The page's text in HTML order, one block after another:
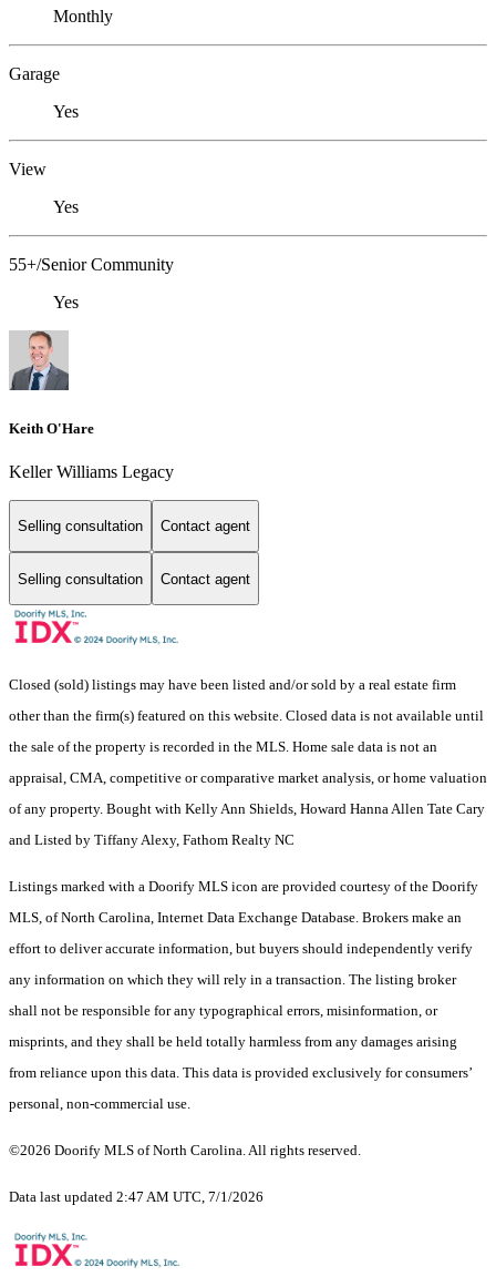
Monthly
Garage
Yes
View
Yes
55+/Senior Community
Yes
Keith O'Hare
Keller Williams Legacy
Selling consultation Contact agent
Selling consultation Contact agent
Closed (sold) listings may have been listed and/or sold by a real estate firm
other than the firm(s) featured on this website. Closed data is not available until
the sale of the property is recorded in the MLS. Home sale data is not an
appraisal, CMA, competitive or comparative market analysis, or home valuation
of any property. Bought with Kelly Ann Shields, Howard Hanna Allen Tate Cary
and Listed by Tiffany Alexy, Fathom Realty NC
Listings marked with a Doorify MLS icon are provided courtesy of the Doorify
MLS, of North Carolina, Internet Data Exchange Database. Brokers make an
effort to deliver accurate information, but buyers should independently verify
any information on which they will rely in a transaction. The listing broker
shall not be responsible for any typographical errors, misinformation, or
misprints, and they shall be held totally harmless from any damages arising
from reliance upon this data. This data is provided exclusively for consumers’
personal, non-commercial use.
©2026 Doorify MLS of North Carolina. All rights reserved.
Data last updated 2:47 AM UTC, 7/1/2026